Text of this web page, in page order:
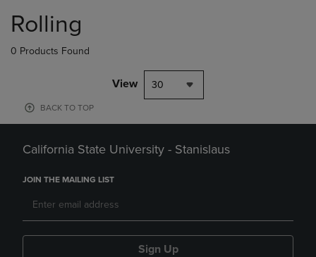
products
Rolling
0 Products Found
View 30
BACK TO TOP
California State University - Stanislaus
JOIN THE MAILING LIST
Sign Up